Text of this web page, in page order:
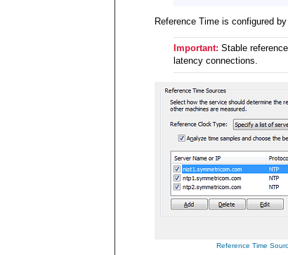
Reference Time is configured
Important: Stable
latency connections.
Reference Time